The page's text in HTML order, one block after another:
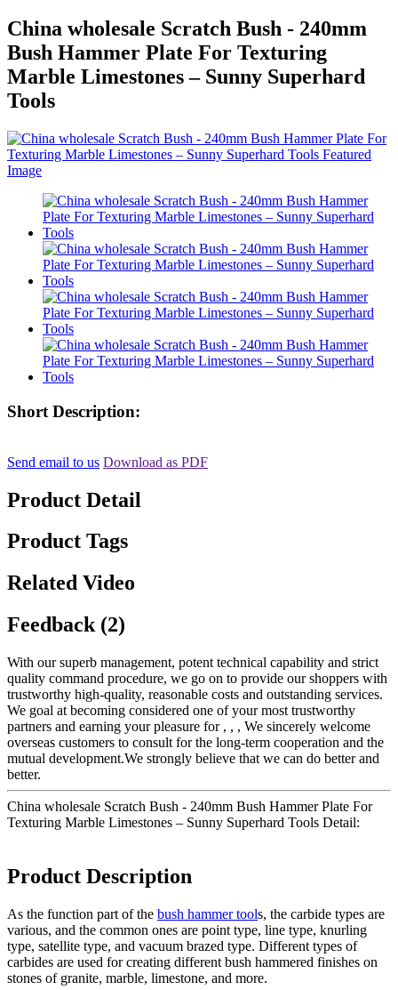
China wholesale Scratch Bush - 240mm
Bush Hammer Plate For Texturing
Marble Limestones – Sunny Superhard
Tools
Short Description:
Send email to us Download as PDF
Product Detail
Product Tags
Related Video
Feedback (2)
With our superb management, potent technical capability and strict
quality command procedure, we go on to provide our shoppers with
trustworthy high-quality, reasonable costs and outstanding services.
We goal at becoming considered one of your most trustworthy
partners and earning your pleasure for , , , We sincerely welcome
overseas customers to consult for the long-term cooperation and the
mutual development.We strongly believe that we can do better and
better.
China wholesale Scratch Bush - 240mm Bush Hammer Plate For
Texturing Marble Limestones – Sunny Superhard Tools Detail:
Product Description
As the function part of the bush hammer tools, the carbide types are
various, and the common ones are point type, line type, knurling
type, satellite type, and vacuum brazed type. Different types of
carbides are used for creating different bush hammered finishes on
stones of granite, marble, limestone, and more.